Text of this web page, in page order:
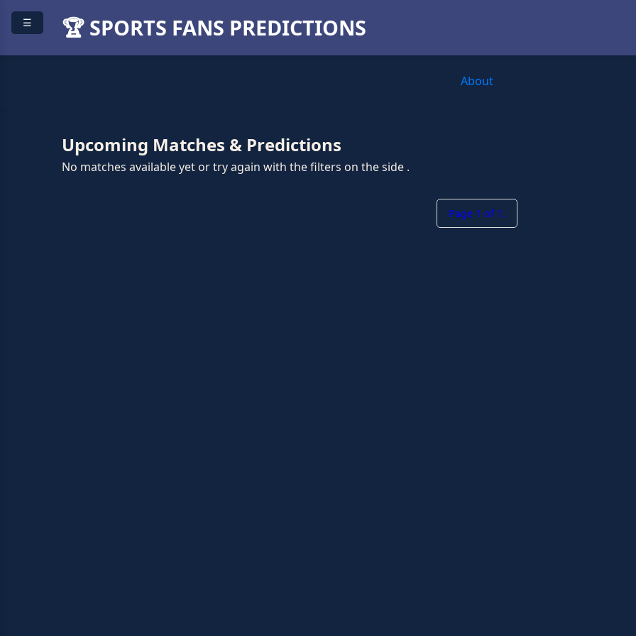
🏆 SPORTS FANS PREDICTIONS
About
☰
Upcoming Matches & Predictions
No matches available yet or try again with the filters on the side .
Page 1 of 1.